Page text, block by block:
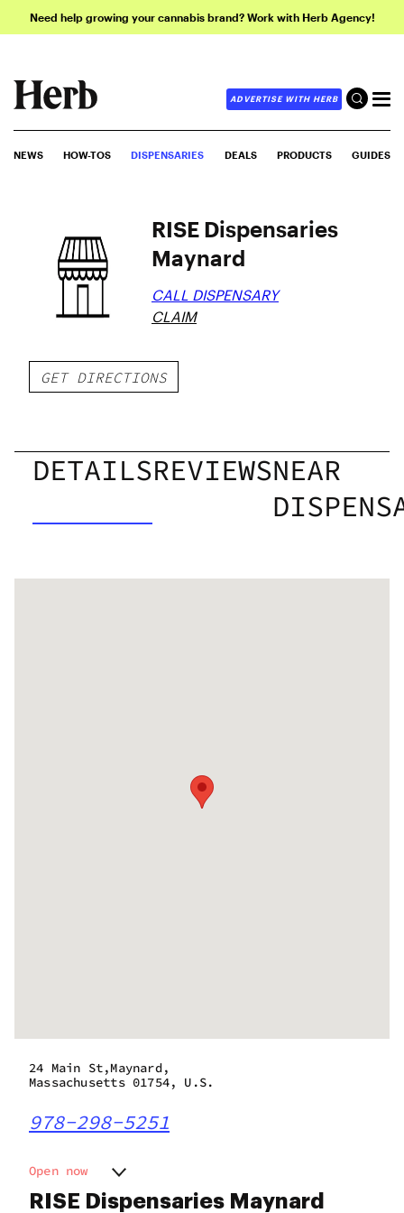
Need help growing your cannabis brand? Work with Herb Agency!
ADVERTISE WITH HERB
NEWS HOW-TOS DISPENSARIES DEALS PRODUCTS GUIDES
RISE Dispensaries
Maynard
CALL DISPENSARY
CLAIM
GET DIRECTIONS
DETAILSREVIEWSNEAR
RISE Dispensaries Maynard
24 Main St,Maynard,
Massachusetts 01754, U.S.
978-298-5251
Open now
Monday
9:00 am - 10:00 pm